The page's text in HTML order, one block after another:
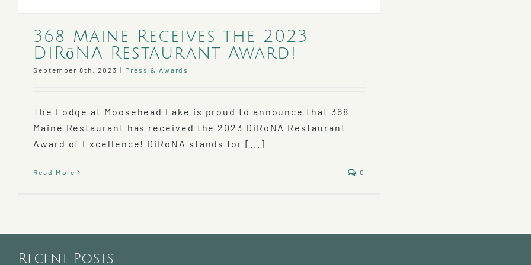
368 Maine Receives the 2023
DiRōNA Restaurant Award!
September 8th, 2023 | Press & Awards
The Lodge at Moosehead Lake is proud to announce that 368
Maine Restaurant has received the 2023 DiRōNA Restaurant
Award of Excellence! DiRōNA stands for [...]
Read More 0
Recent Posts